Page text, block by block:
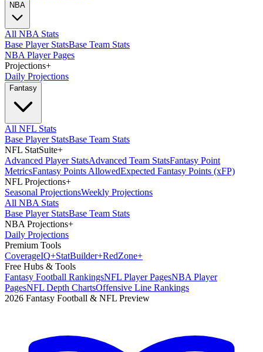
NBA
All NBA Stats
Base Player StatsBase Team Stats
NBA Player Pages
Projections+
Daily Projections
Fantasy
All NFL Stats
Base Player StatsBase Team Stats
NFL StatSuite+
Advanced Player StatsAdvanced Team StatsFantasy Point
MetricsFantasy Points AllowedExpected Fantasy Points (xFP)
NFL Projections+
Seasonal ProjectionsWeekly Projections
All NBA Stats
Base Player StatsBase Team Stats
NBA Projections+
Daily Projections
Premium Tools
CoverageIQ+StatBuilder+RedZone+
Free Hubs & Tools
Fantasy Football RankingsNFL Player PagesNBA Player
PagesNFL Depth ChartsOffensive Line Rankings
2026 Fantasy Football & NFL Preview